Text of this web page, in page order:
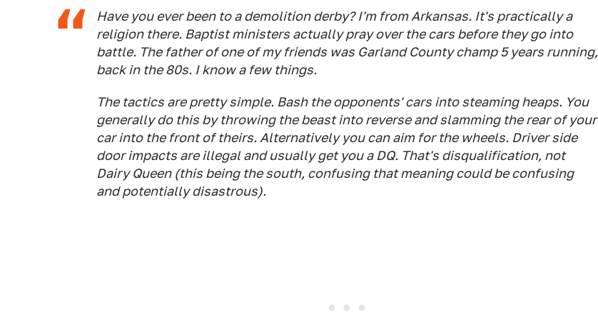
Have you ever been to a demolition derby? I'm from Arkansas. It's practically a
religion there. Baptist ministers actually pray over the cars before they go into
battle. The father of one of my friends was Garland County champ 5 years running,
back in the 80s. I know a few things.
The tactics are pretty simple. Bash the opponents' cars into steaming heaps. You
generally do this by throwing the beast into reverse and slamming the rear of your
car into the front of theirs. Alternatively you can aim for the wheels. Driver side
door impacts are illegal and usually get you a DQ. That's disqualification, not
Dairy Queen (this being the south, confusing that meaning could be confusing
and potentially disastrous).